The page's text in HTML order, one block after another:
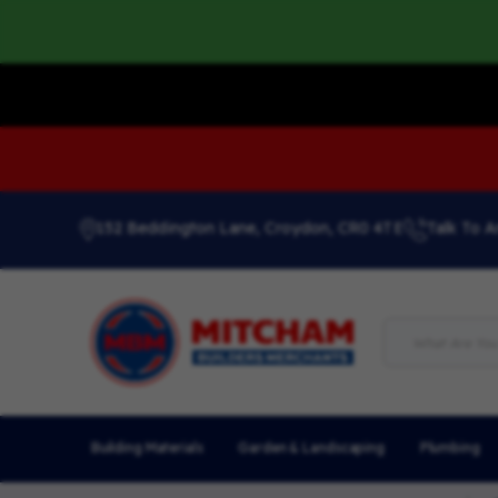
152 Beddington Lane, Croydon, CR0 4TE Talk To
Building Materials Garden & Landscaping Plumbing